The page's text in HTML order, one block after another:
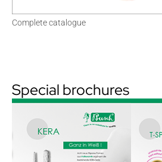
Complete catalogue
Special brochures